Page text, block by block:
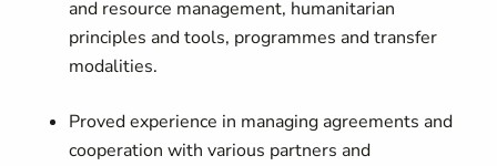
and resource management, humanitarian
principles and tools, programmes and transfer
modalities.
Proved experience in managing agreements and
cooperation with various partners and